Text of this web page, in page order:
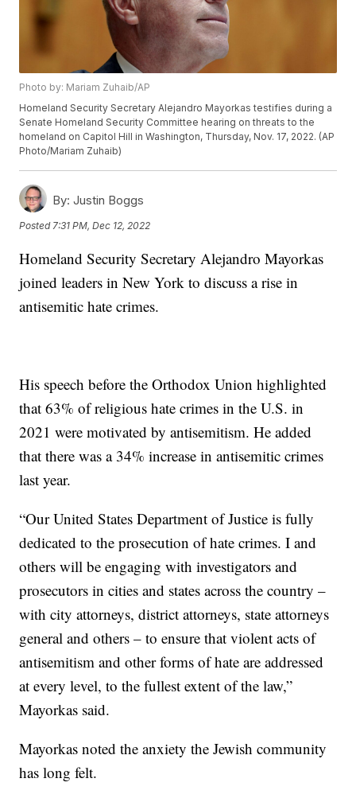
Photo by: Mariam Zuhaib/AP
Homeland Security Secretary Alejandro Mayorkas testifies during a
Senate Homeland Security Committee hearing on threats to the
homeland on Capitol Hill in Washington, Thursday, Nov. 17, 2022. (AP
Photo/Mariam Zuhaib)
By: Justin Boggs
Posted 7:31 PM, Dec 12, 2022
Homeland Security Secretary Alejandro Mayorkas
joined leaders in New York to discuss a rise in
antisemitic hate crimes.
His speech before the Orthodox Union highlighted
that 63% of religious hate crimes in the U.S. in
2021 were motivated by antisemitism. He added
that there was a 34% increase in antisemitic crimes
last year.
“Our United States Department of Justice is fully
dedicated to the prosecution of hate crimes. I and
others will be engaging with investigators and
prosecutors in cities and states across the country –
with city attorneys, district attorneys, state attorneys
general and others – to ensure that violent acts of
antisemitism and other forms of hate are addressed
at every level, to the fullest extent of the law,”
Mayorkas said.
Mayorkas noted the anxiety the Jewish community
has long felt.